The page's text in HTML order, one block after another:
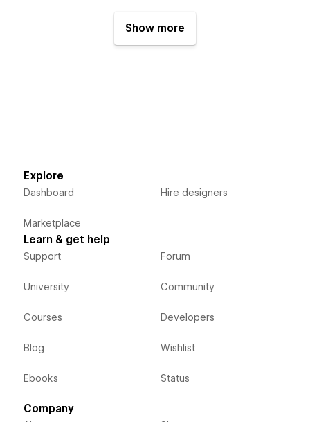
Show more
Explore
Dashboard
Marketplace
Hire designers
Learn & get help
Support
University
Courses
Blog
Ebooks
Forum
Community
Developers
Wishlist
Status
Company